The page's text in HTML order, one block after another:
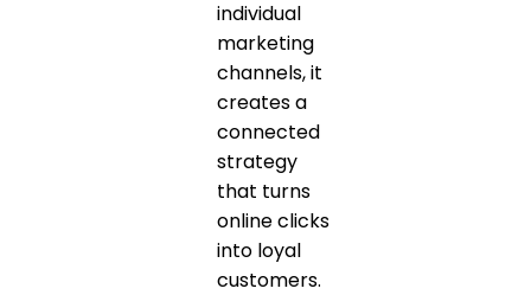
individual
marketing
channels, it
creates a
connected
strategy
that turns
online clicks
into loyal
customers.